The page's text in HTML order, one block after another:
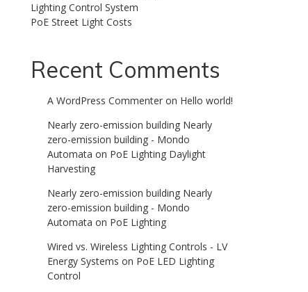
Lighting Control System
PoE Street Light Costs
Recent Comments
A WordPress Commenter on Hello world!
Nearly zero-emission building Nearly
zero-emission building - Mondo
Automata on PoE Lighting Daylight
Harvesting
Nearly zero-emission building Nearly
zero-emission building - Mondo
Automata on PoE Lighting
Wired vs. Wireless Lighting Controls - LV
Energy Systems on PoE LED Lighting
Control